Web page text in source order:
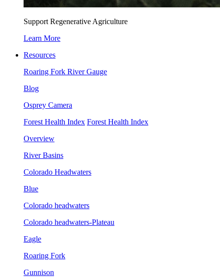
Support Regenerative Agriculture
Learn More
Resources
Roaring Fork River Gauge
Blog
Osprey Camera
Forest Health Index Forest Health Index
Overview
River Basins
Colorado Headwaters
Blue
Colorado headwaters
Colorado headwaters-Plateau
Eagle
Roaring Fork
Gunnison